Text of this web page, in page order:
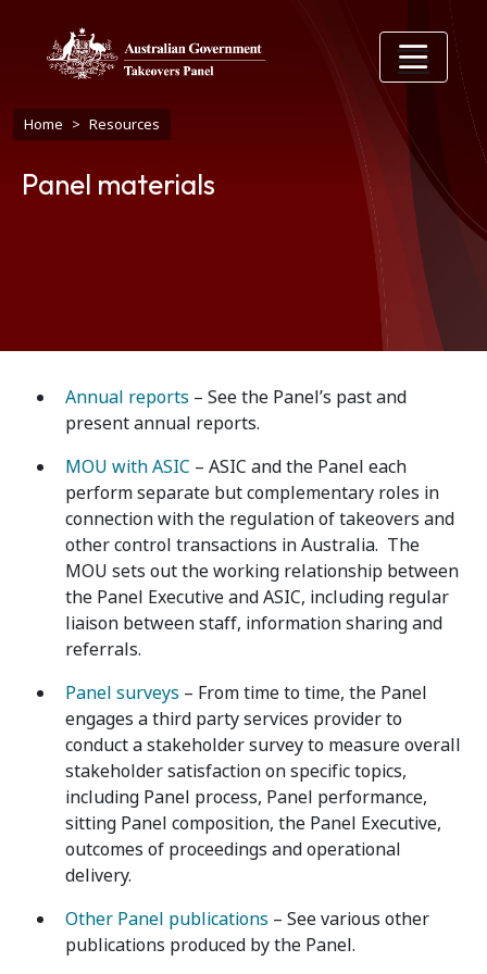
Breadcrumb
Home Resources
Panel materials
Annual reports – See the Panel’s past and
present annual reports.
MOU with ASIC – ASIC and the Panel each
perform separate but complementary roles in
connection with the regulation of takeovers and
other control transactions in Australia. The
MOU sets out the working relationship between
the Panel Executive and ASIC, including regular
liaison between staff, information sharing and
referrals.
Panel surveys – From time to time, the Panel
engages a third party services provider to
conduct a stakeholder survey to measure overall
stakeholder satisfaction on specific topics,
including Panel process, Panel performance,
sitting Panel composition, the Panel Executive,
outcomes of proceedings and operational
delivery.
Other Panel publications – See various other
publications produced by the Panel.